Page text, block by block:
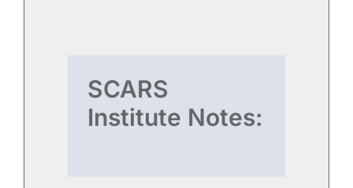
SCARS
Institute Notes: